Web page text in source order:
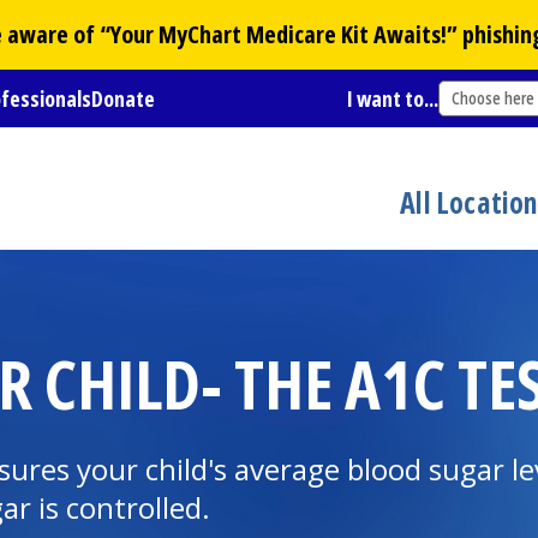
of “YourMyChart Medicare Kit Awaits!”
Donate I want to... Choose here
All
CHILD- THE A1C
your child's average blood sugar
is controlled.